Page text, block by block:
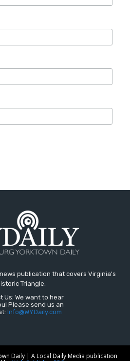
publication that covers Virginia's
Triangle.
Us: We want to hear
Please send us an
Info@WYDaily.com
Daily | A Local Daily Media publication